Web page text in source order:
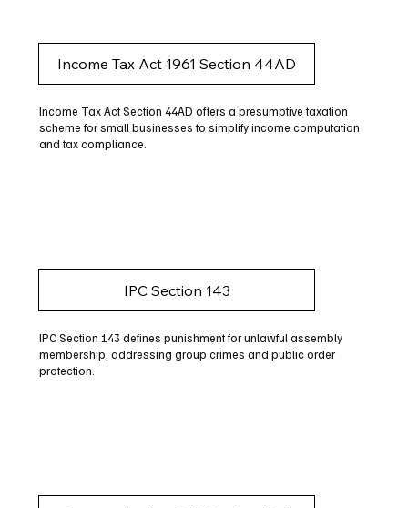
Income Tax Act 1961 Section 44AD
Income Tax Act Section 44AD offers a presumptive taxation
scheme for small businesses to simplify income computation
and tax compliance.
IPC Section 143
IPC Section 143 defines punishment for unlawful assembly
membership, addressing group crimes and public order
protection.